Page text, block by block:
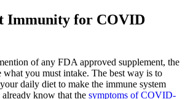
Immunity for COVID
of any FDA approved supplement, the
you must intake. The best way is to
daily diet to make the immune system
know that the symptoms of COVID-